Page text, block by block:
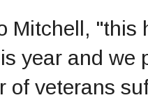
Mitchell, "this
year and we
of veterans